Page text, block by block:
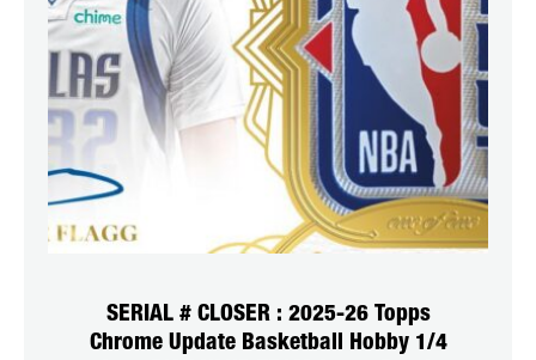
SERIAL # CLOSER : 2025-26 Topps
Chrome Update Basketball Hobby 1/4